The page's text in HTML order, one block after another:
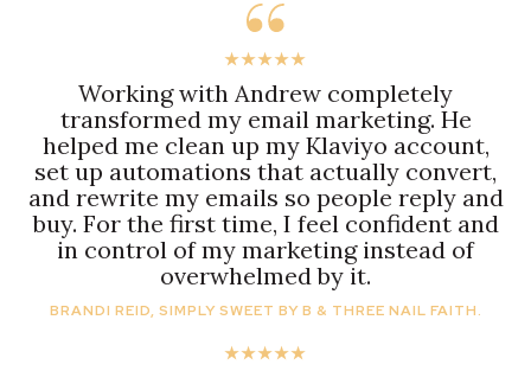
★★★★★
Working with Andrew completely
transformed my email marketing. He
helped me clean up my Klaviyo account,
set up automations that actually convert,
and rewrite my emails so people reply and
buy. For the first time, I feel confident and
in control of my marketing instead of
overwhelmed by it.
BRANDI REID, SIMPLY SWEET BY B & THREE NAIL FAITH.
★★★★★